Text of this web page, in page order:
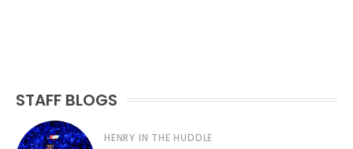
STAFF BLOGS
HENRY IN THE HUDDLE